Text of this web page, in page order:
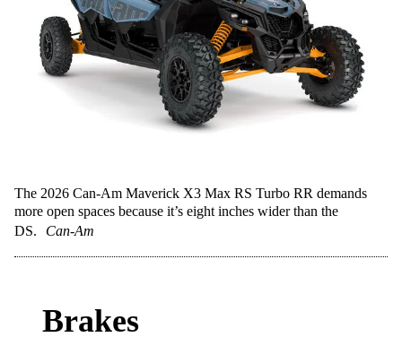
The 2026 Can-Am Maverick X3 Max RS Turbo RR demands
more open spaces because it’s eight inches wider than the
DS.
Can-Am
Brakes